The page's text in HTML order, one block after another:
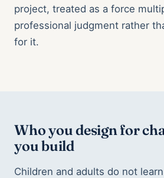
project, treated as a force
professional judgment rather
for it.
Who you design for
you build
Children and adults do not